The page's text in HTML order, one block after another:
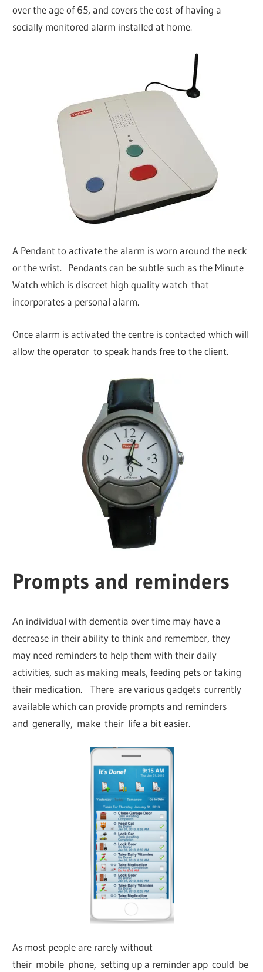
over the age of 65, and covers the cost of having a
socially monitored alarm installed at home.
A Pendant to activate the alarm is worn around the neck
or the wrist. Pendants can be subtle such as the Minute
Watch which is discreet high quality watch that
incorporates a personal alarm.
Once alarm is activated the centre is contacted which will
allow the operator to speak hands free to the client.
Prompts and reminders
An individual with dementia over time may have a
decrease in their ability to think and remember, they
may need reminders to help them with their daily
activities, such as making meals, feeding pets or taking
their medication. There are various gadgets currently
available which can provide prompts and reminders
and generally, make their life a bit easier.
As most people are rarely without
their mobile phone, setting up a reminder app could be